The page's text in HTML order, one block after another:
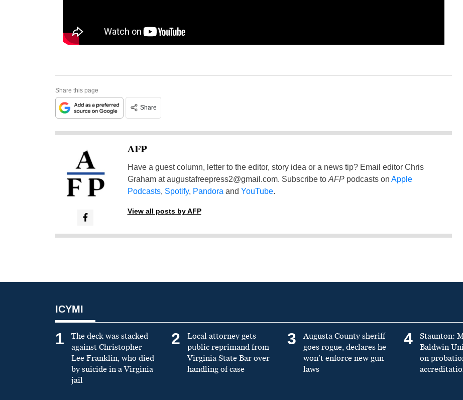
Share this page
Share
AFP
Have a guest column, letter to the editor, story idea or a news tip? Email editor Chris
Graham ataugustafreepress2@gmail.com. Subscribe to AFPpodcasts on Apple
Podcasts, Spotify, Pandora and YouTube.
View all posts by AFP
ICYMI
1
The deck was stacked
against Christopher
Lee Franklin, who died
by suicide in a Virginia
jail
2
Local attorney gets
public reprimand from
Virginia State Bar over
handling of case
3
Augusta County sheriff
goes rogue, declares he
won’t enforce new gun
laws
4
Staunton:
Baldwin
on